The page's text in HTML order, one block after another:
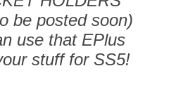
be posted soon)
use that EPlus
stuff for SS5!